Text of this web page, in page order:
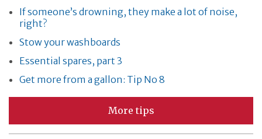
If someone’s drowning, they make a lot of noise,
right?
Stow your washboards
Essential spares, part 3
Get more from a gallon: Tip No 8
More tips